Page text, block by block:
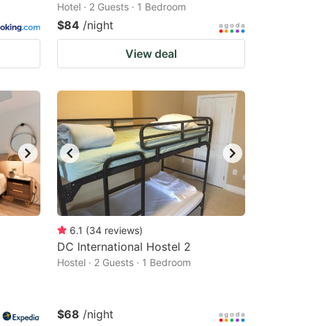
Hotel · 2 Guests · 1 Bedroom
$84 /night
View deal
6.1 (34 reviews)
DC International Hostel 2
Hostel · 2 Guests · 1 Bedroom
$68 /night